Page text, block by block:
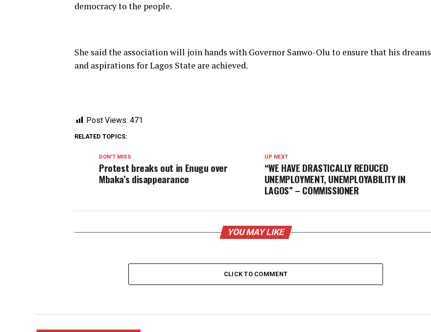
democracy to the people.
She said the association will join hands with Governor Sanwo-Olu to ensure that his dreams
and aspirations for Lagos State are achieved.
Post Views: 471
RELATED TOPICS:
UP NEXT
“WE HAVE DRASTICALLY REDUCED
UNEMPLOYMENT, UNEMPLOYABILITY IN
LAGOS” – COMMISSIONER
DON'T MISS
Protest breaks out in Enugu over
Mbaka’s disappearance
YOU MAY LIKE
CLICK TO COMMENT